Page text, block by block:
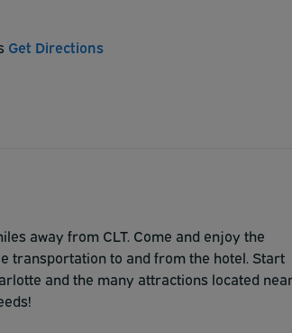
Get Directions
away from CLT. Come and enjoy the
transportation to and from the hotel. Start
and the many attractions located